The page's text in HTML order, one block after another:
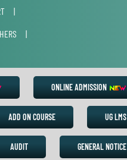
|
|
ONLINE ADMISSION
ADD ON COURSE UG LMS
AUDIT GENERAL NOTICE